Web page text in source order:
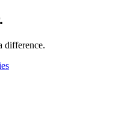
difference.